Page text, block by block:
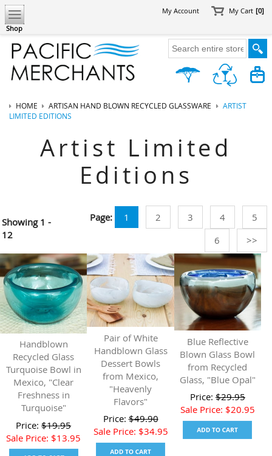
Shop
My Account My Cart [0]
HOME ARTISAN HAND BLOWN RECYCLED GLASSWARE
ARTIST
LIMITED EDITIONS
Artist Limited
Editions
Showing1 -
12
Page: 1 2 3 4
5
6
>>
Handblown
Recycled Glass
Turquoise Bowl in
Mexico, "Clear
Freshness in
Turquoise"
Price:$19.95
Sale Price: $13.95
Pair of White
Handblown Glass
Dessert Bowls
from Mexico,
"Heavenly
Flavors"
Price:$49.90
Sale Price: $34.95
Blue Reflective
Blown Glass Bowl
from Recycled
Glass, "Blue Opal"
Price:$29.95
Sale Price: $20.95